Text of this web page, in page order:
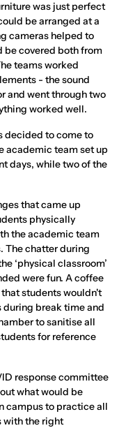
was just perfect
be arranged at a
cameras helped to
be covered both from
teams worked
- the sound
and went through two
worked well.
decided to come to
academic team set up
days, while two of the
that came up
physically
the academic team
The chatter during
‘physical classroom’
were fun. A coffee
students wouldn't
during break time and
to sanitise all
for reference
response committee
what would be
campus to practice all
with the right